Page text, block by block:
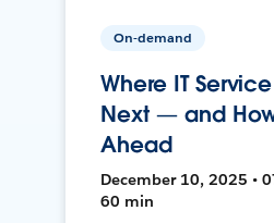
On-demand
Where IT
Next — and
Ahead
December 10, 2025 •
60 min